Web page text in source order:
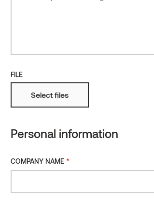
Modified Wood, LIGHT
FILE
Select files
Personal information
COMPANY NAME *